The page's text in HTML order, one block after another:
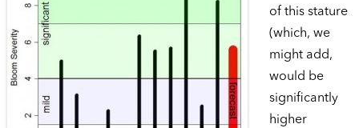
of this stature
(which, we
might add,
would be
significantly
higher